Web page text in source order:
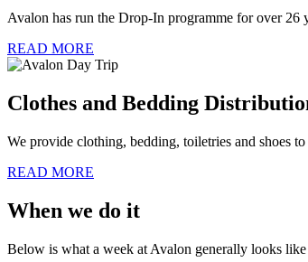
Avalon has run the Drop-In programme for over 26
READ MORE
Clothes and Bedding
We provide clothing, bedding, toiletries and shoes
READ MORE
When we do it
Below is what a week at Avalon generally looks like